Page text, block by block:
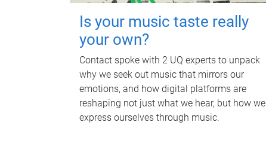
Is your music taste really
your own?
Contact spoke with 2 UQ experts to unpack
why we seek out music that mirrors our
emotions, and how digital platforms are
reshaping not just what we hear, but how we
express ourselves through music.